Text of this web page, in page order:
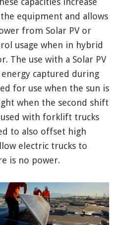
equipment and allows
from Solar PV or
usage when in hybrid
The use with a Solar PV
captured during
for use when the sun is
when the second shift
with forklift trucks
to also offset high
electric trucks to
is no power.